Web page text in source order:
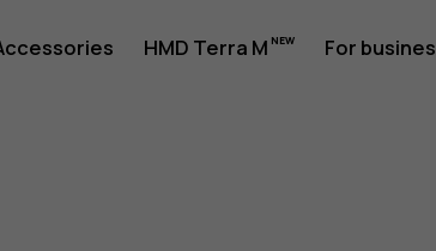
HMD Terra M For